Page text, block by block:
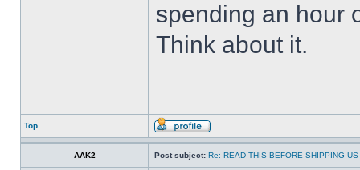
spending an hour
Think about it.
Top
AAK2 Post subject: Re: READ THIS BEFORE SHIPPING US